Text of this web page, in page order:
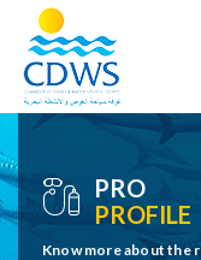
PRO
PROFILE
Know more about the